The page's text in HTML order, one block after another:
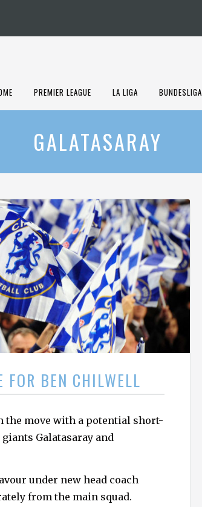
PREMIER LEAGUE LA LIGA BUNDESLIGA
GALATASARAY
FOR BEN CHILWELL
the move with a potential short-
Galatasaray and
under new head coach
from the main squad.